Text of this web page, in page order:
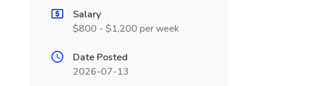
Salary
$800 - $1,200 per week
Date Posted
2026-07-13